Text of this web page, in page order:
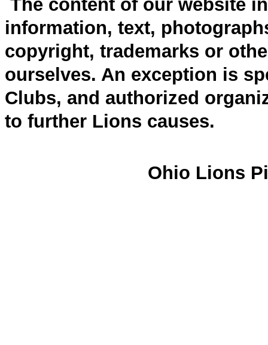
The content of our website
information, text,
copyright, trademarks or
ourselves. An exception is
Clubs, and authorized
to further Lions causes.
Ohio Lions